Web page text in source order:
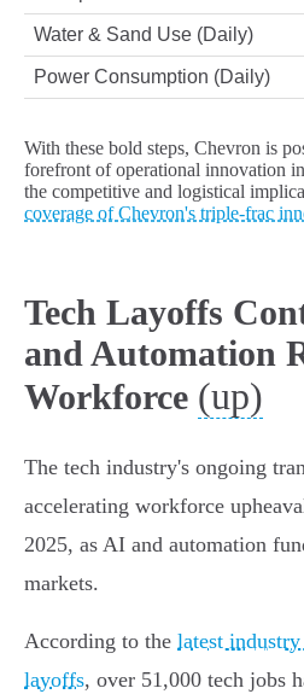
Water & Sand Use (Daily)
Power Consumption (Daily)
With these bold steps, Chevron is
forefront of operational innovation
the competitive and logistical
coverage of Chevron's triple-frac
Tech Layoffs
and Automation
Workforce (up)
The tech industry's ongoing
accelerating workforce
2025, as AI and automation
markets.
According to the latest
layoffs, over 51,000 tech jobs